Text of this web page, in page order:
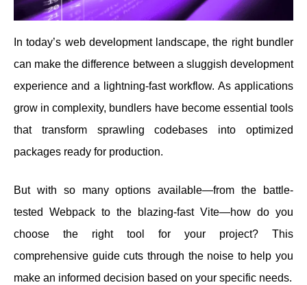
In today’s web development landscape, the right bundler
can make the difference between a sluggish development
experience and a lightning-fast workflow. As applications
grow in complexity, bundlers have become essential tools
that transform sprawling codebases into optimized
packages ready for production.
But with so many options available—from the battle-
tested Webpack to the blazing-fast Vite—how do you
choose the right tool for your project? This
comprehensive guide cuts through the noise to help you
make an informed decision based on your specific needs.